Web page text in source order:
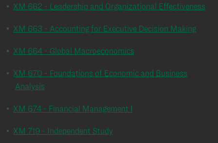
• XM 662 - Leadership and Organizational Effectiveness
• XM 663 - Accounting for Executive Decision Making
• XM 664 - Global Macroeconomics
• XM 670 - Foundations of Economic and Business
Analysis
• XM 674 - Financial Management I
• XM 719 - Independent Study